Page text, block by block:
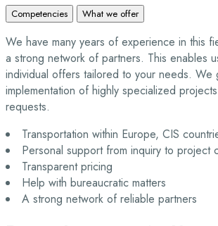
Competencies What we offer
We have many years of experience in this
a strong network of partners. This enables
individual offers tailored to your needs. We
implementation of highly specialized
requests.
Transportation within Europe, CIS
Personal support from inquiry to project
Transparent pricing
Help with bureaucratic matters
A strong network of reliable partners